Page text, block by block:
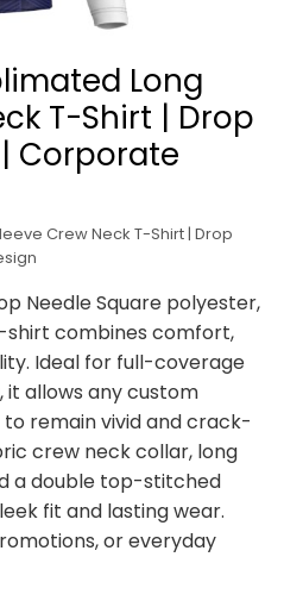
Long
T-Shirt | Drop
Corporate
Crew Neck T-Shirt | Drop
Needle Square polyester,
shirt combines comfort,
Ideal for full-coverage
allows any custom
to remain vivid and crack-
crew neck collar, long
a double top-stitched
fit and lasting wear.
or everyday